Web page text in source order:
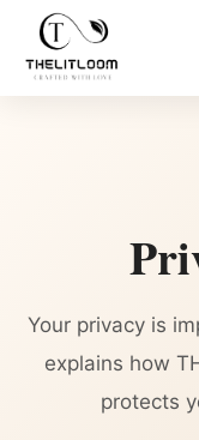
Your privacy is
explains how
protects